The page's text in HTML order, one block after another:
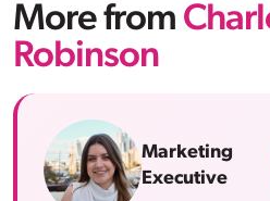
More from
Robinson
Marketing
Executive